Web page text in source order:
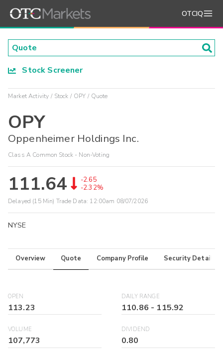
OTCIQ
Stock Screener
Market Activity Stock OPY Quote
OPY
Oppenheimer Holdings Inc.
Class A Common Stock - Non-Voting
111.64
-2.65
-2.32%
Delayed (15 Min) Trade Data: 12:00am 08/07/2026
NYSE
Overview Quote Company Profile Security Details
OPEN
113.23
DAILY RANGE
110.86 - 115.92
VOLUME
107,773
DIVIDEND
0.80